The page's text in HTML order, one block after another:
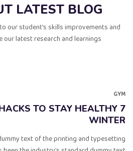
LATEST BLOG
our student's skills improvements and
our latest research and learnings!
GYM
HACKS TO STAY HEALTHY
WINTER
text of the printing and typesetting